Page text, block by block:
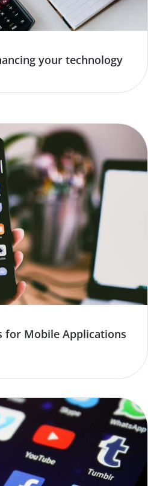
your technology
for Mobile Applications